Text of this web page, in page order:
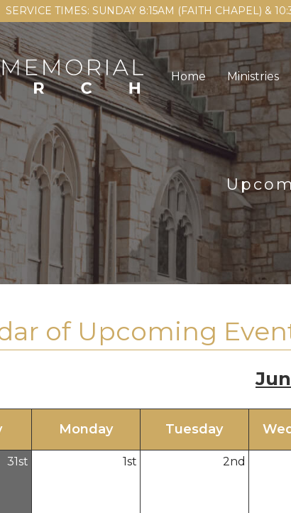
SERVICE TIMES: SUNDAY 8:15AM (FAITH CHAPEL) &
Home Ministries
of Upcoming
Monday Tuesday Wed
31st 1st 2nd